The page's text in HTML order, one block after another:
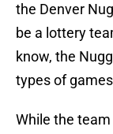
the Denver
be a lottery
know, the
types of
While the